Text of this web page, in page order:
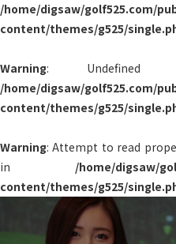
/home/digsaw/golf525.com/
content/themes/g525/
Warning:
/home/digsaw/golf525.com/
content/themes/g525/
Warning: Attempt to read
in /home/digsaw/
content/themes/g525/